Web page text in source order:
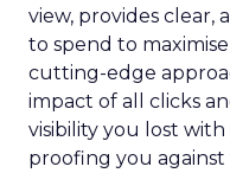
view, provides clear,
to spend to maximise
cutting-edge
impact of all clicks
visibility you lost with
proofing you